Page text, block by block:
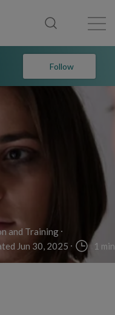
Follow
and Training
Jun 30, 2025 1 min